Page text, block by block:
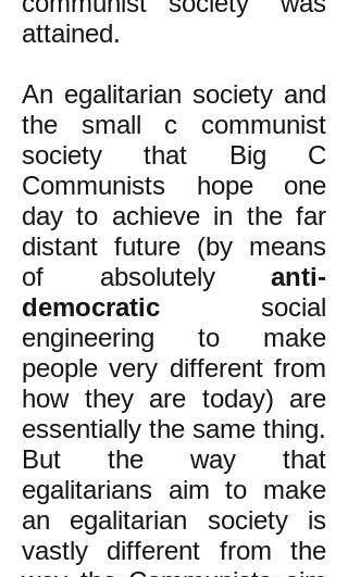
attained.
An egalitarian society and
the small c communist
society that Big C
Communists hope one
day to achieve in the far
distant future (by means
of absolutely anti-
democratic social
engineering to make
people very different from
how they are today) are
essentially the same thing.
But the way that
egalitarians aim to make
an egalitarian society is
vastly different from the